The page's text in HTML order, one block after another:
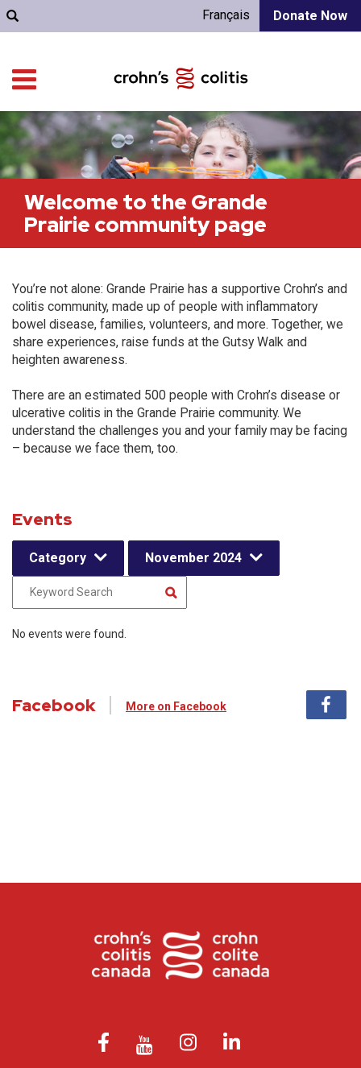
Donate Now
Français
Welcome to the Grande
Prairie community page
You’re not alone: Grande Prairie has a supportive Crohn’s and
colitis community, made up of people with inflammatory
bowel disease, families, volunteers, and more. Together, we
share experiences, raise funds at the Gutsy Walk and
heighten awareness.
There are an estimated 500 people with Crohn’s disease or
ulcerative colitis in the Grande Prairie community. We
understand the challenges you and your family may be facing
– because we face them, too.
Events
Category November 2024
No events were found.
Facebook More on Facebook